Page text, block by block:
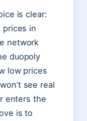
is clear:
prices in
network
duopoly
low prices
see real
enters the
is to